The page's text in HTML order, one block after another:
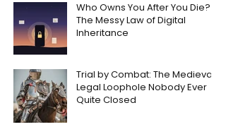
Who Owns You After You Die?
The Messy Law of Digital
Inheritance
Trial by Combat: The Medieval
Legal Loophole Nobody Ever
Quite Closed